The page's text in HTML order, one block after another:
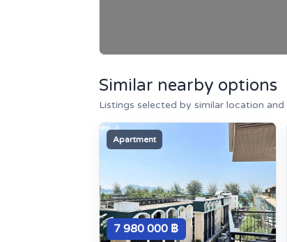
Similar nearby options
Listings selected by similar location
Apartment
7 980 000 ฿